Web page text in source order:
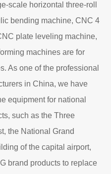
scale horizontal three-roll
bending machine, CNC 4
plate leveling machine,
machines are for
As one of the professional
in China, we have
equipment for national
such as the Three
the National Grand
of the capital airport,
brand products to replace